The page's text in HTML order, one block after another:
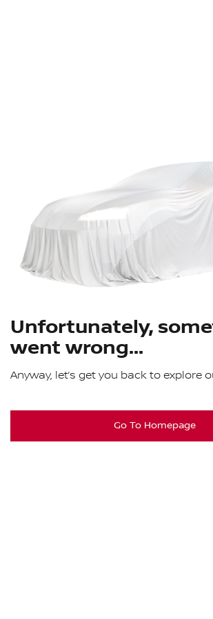
Unfortunately,
went wrong...
Anyway, let’s get you back to explore
Go To Homepage